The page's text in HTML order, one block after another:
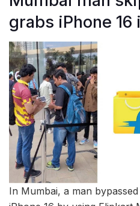
grabs iPhone
In Mumbai, a man